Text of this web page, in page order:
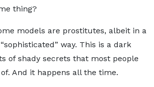
thing?
models are prostitutes, albeit in a
way. This is a dark
of shady secrets that most people
And it happens all the time.